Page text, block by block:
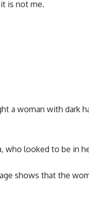
is not me.
a woman with dark
who looked to be in
shows that the